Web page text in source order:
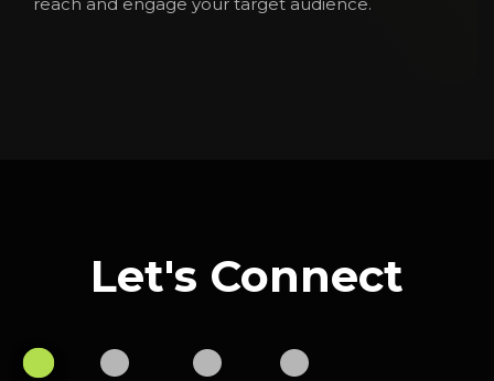
Let's Connect